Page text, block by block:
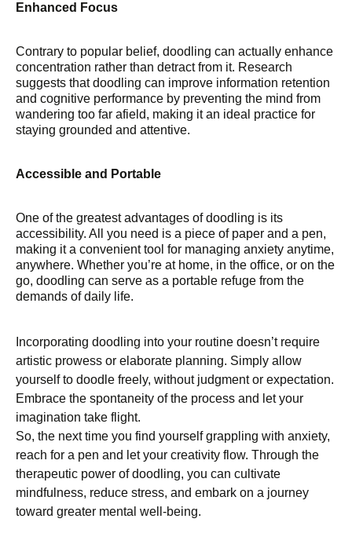
Enhanced Focus
Contrary to popular belief, doodling can actually enhance
concentration rather than detract from it. Research
suggests that doodling can improve information retention
and cognitive performance by preventing the mind from
wandering too far afield, making it an ideal practice for
staying grounded and attentive.
Accessible and Portable
One of the greatest advantages of doodling is its
accessibility. All you need is a piece of paper and a pen,
making it a convenient tool for managing anxiety anytime,
anywhere. Whether you’re at home, in the office, or on the
go, doodling can serve as a portable refuge from the
demands of daily life.
Incorporating doodling into your routine doesn’t require
artistic prowess or elaborate planning. Simply allow
yourself to doodle freely, without judgment or expectation.
Embrace the spontaneity of the process and let your
imagination take flight.
So, the next time you find yourself grappling with anxiety,
reach for a pen and let your creativity flow. Through the
therapeutic power of doodling, you can cultivate
mindfulness, reduce stress, and embark on a journey
toward greater mental well-being.